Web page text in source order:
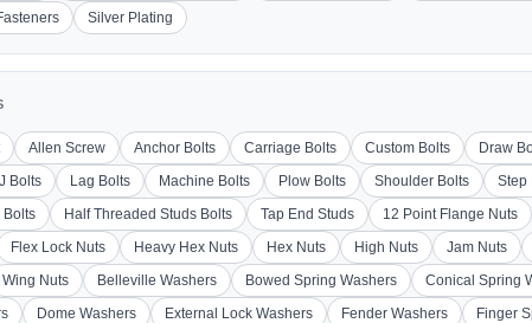
Silver Plating
Allen Screw Anchor Bolts Carriage Bolts Custom Bolts Draw
J Bolts Lag Bolts Machine Bolts Plow Bolts Shoulder Bolts Step
Bolts
Half Threaded Studs Bolts Tap End Studs 12 Point Flange Nuts
Flex Lock Nuts Heavy Hex Nuts Hex Nuts High Nuts Jam Nuts
Wing Nuts Belleville Washers Bowed Spring Washers Conical Spring
Dome Washers External Lock Washers Fender Washers Finger